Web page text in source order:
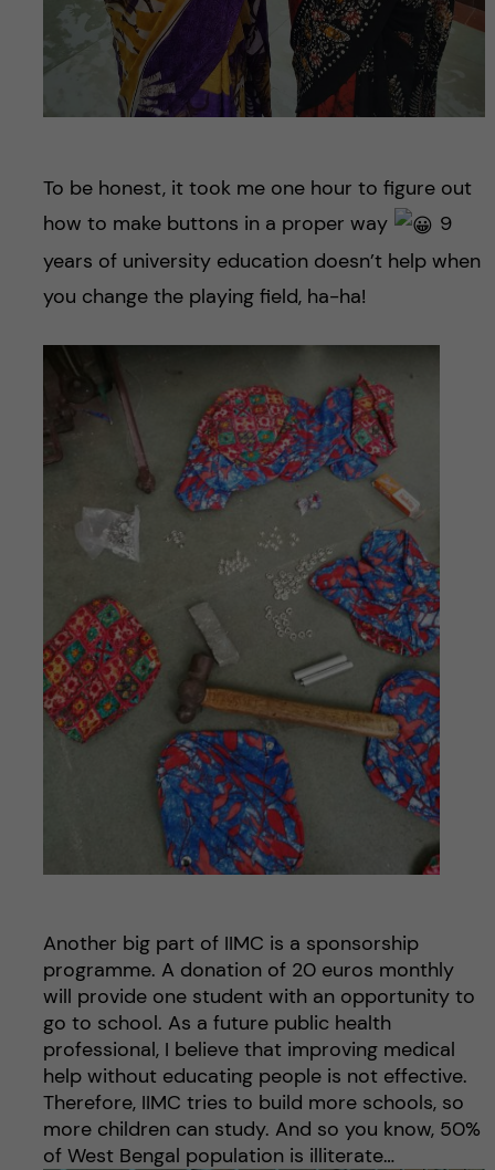
To be honest, it took me one hour to figure out
how to make buttons in a proper way
9
years of university education doesn’t help when
you change the playing field, ha-ha!
Another big part of IIMC is a sponsorship
programme. A donation of 20 euros monthly
will provide one student with an opportunity to
go to school. As a future public health
professional, I believe that improving medical
help without educating people is not effective.
Therefore, IIMC tries to build more schools, so
more children can study. And so you know, 50%
of West Bengal population is illiterate…